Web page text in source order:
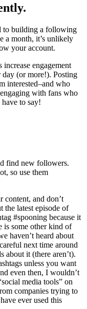
to building a following
a month, it’s unlikely
your account.
engagement
day (or more!). Posting
interested–and who
with fans who
to say!
find new followers.
so use them
content, and don’t
the latest episode of
#spooning because it
is some other kind of
haven’t heard about
next time around
about it (there aren’t).
unless you want
even then, I wouldn’t
media tools” on
companies trying to
ever used this